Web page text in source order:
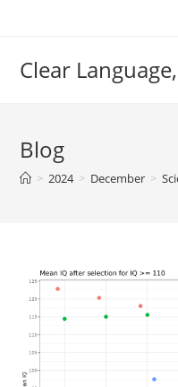
Clear
Blog
> 2024 > December >